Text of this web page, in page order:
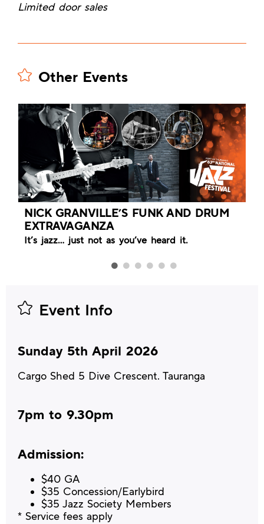
Limited door sales
Other Events
NICK GRANVILLE’S FUNK AND DRUM
EXTRAVAGANZA
It’s jazz… just not as you’ve heard it.
Event Info
Sunday 5th April 2026
Cargo Shed 5 Dive Crescent. Tauranga
7pm to 9.30pm
Admission:
$40 GA
$35 Concession/Earlybird
$35 Jazz Society Members
* Service fees apply